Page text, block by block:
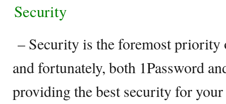
Security
– Security is the foremost priority
and fortunately, both 1Password
providing the best security for